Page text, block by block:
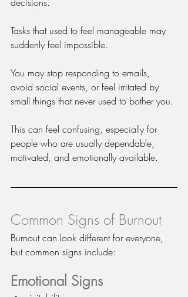
Tasks that used to feel manageable may
suddenly feel impossible.
You may stop responding to emails,
avoid social events, or feel irritated by
small things that never used to bother you.
This can feel confusing, especially for
people who are usually dependable,
motivated, and emotionally available.
Common Signs of Burnout
Burnout can look different for everyone,
but common signs include:
Emotional Signs